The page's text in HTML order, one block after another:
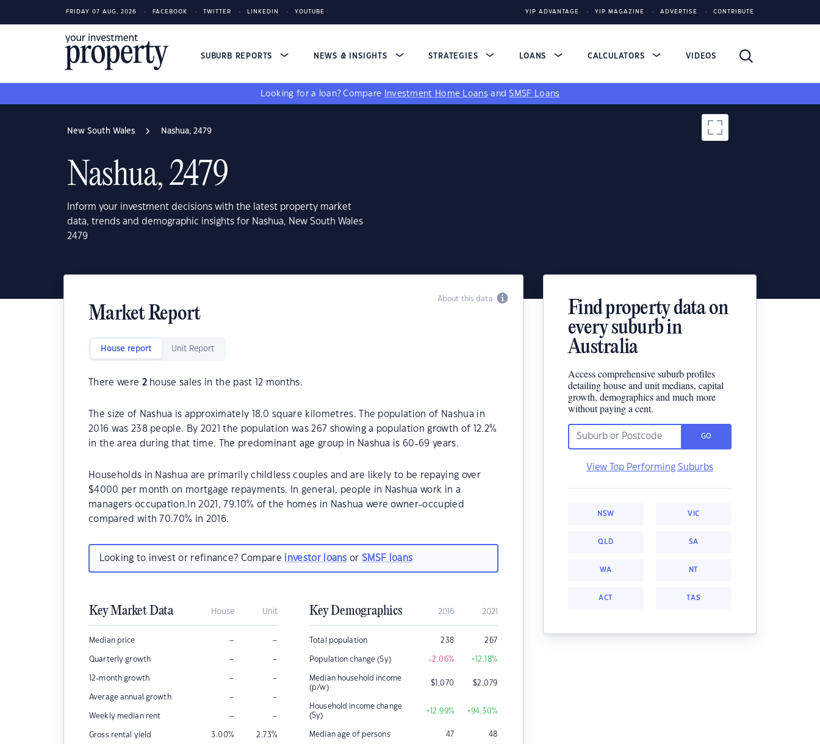
FRIDAY 07 AUG, 2026 FACEBOOK TWITTER LINKEDIN YOUTUBE YIP ADVANTAGE YIP MAGAZINE ADVERTISE CONTRIBUTE
SUBURB REPORTS NEWS & INSIGHTS STRATEGIES LOANS CALCULATORS VIDEOS
Looking for a loan? Compare Investment Home Loans andSMSF Loans
New South Wales Nashua, 2479
Nashua, 2479
Inform your investment decisions with the latest property market
data, trends and demographic insights for Nashua, New South Wales
2479
About this data
Market Report
House report Unit Report
There were 2house sales in the past 12 months.
The size of Nashua is approximately 18.0 square kilometres. The population of Nashua in
2016 was 238 people. By 2021 the population was 267 showing a population growth of 12.2%
in the area during that time. The predominant age group in Nashua is 60-69 years.
Households in Nashua are primarily childless couples and are likely to be repaying over
$4000 per month on mortgage repayments. In general, people in Nashua work in a
managers occupation.In 2021, 79.10% of the homes in Nashua were owner-occupied
compared with 70.70% in 2016.
Looking to invest or refinance? Compare investor loans orSMSF loans
Key Market Data House Unit
Median price – –
Quarterly growth – –
12-month growth – –
Average annual growth – –
Weekly median rent – –
Gross rental yield 3.00% 2.73%
Key Demographics 2016 2021
Total population 238 267
Population change (5y) -2.06% +12.18%
Median household income
(p/w)
$1,070 $2,079
Household income change
(5y)
+12.99% +94.30%
Median age of persons 47 48
Find property data on
every suburb in
Australia
Access comprehensive suburb profiles
detailing house and unit medians, capital
growth, demographics and much more
without paying a cent.
GO
View Top Performing Suburbs
NSW VIC
QLD SA
WA NT
ACT TAS